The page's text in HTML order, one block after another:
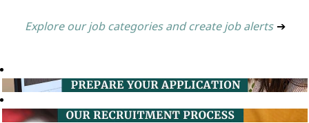
Explore our job categories and create job alerts ➔